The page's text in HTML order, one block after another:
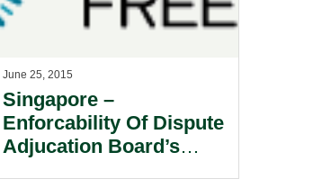
June 25, 2015
Singapore –
Enforcability Of Dispute
Adjucation Board’s